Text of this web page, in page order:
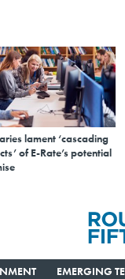
lament ‘cascading
of E-Rate’s potential
EMERGING